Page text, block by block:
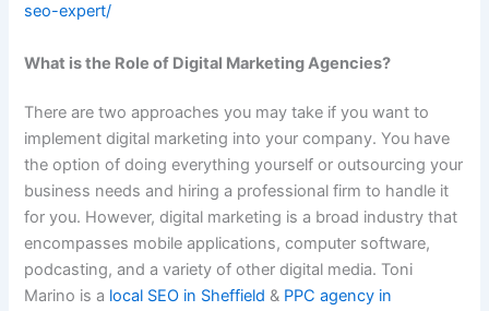
seo-expert/
What is the Role of Digital Marketing Agencies?
There are two approaches you may take if you want to
implement digital marketing into your company. You have
the option of doing everything yourself or outsourcing your
business needs and hiring a professional firm to handle it
for you. However, digital marketing is a broad industry that
encompasses mobile applications, computer software,
podcasting, and a variety of other digital media. Toni
Marino is a local SEO in Sheffield & PPC agency in